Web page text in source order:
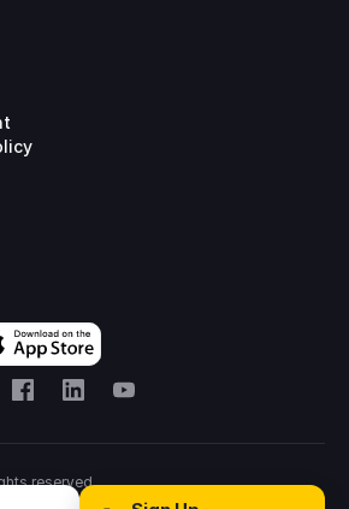
FacebookLinkedInYouTube
reserved.
United States Sitemap